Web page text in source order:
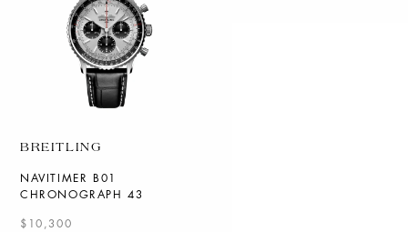
BREITLING
NAVITIMER B01
CHRONOGRAPH 43
$10,300